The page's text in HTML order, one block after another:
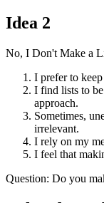
Idea 2
No, I Don't Make a
I prefer to
I find lists to
approach.
Sometimes,
irrelevant.
I rely on my
I feel that
Question: Do you